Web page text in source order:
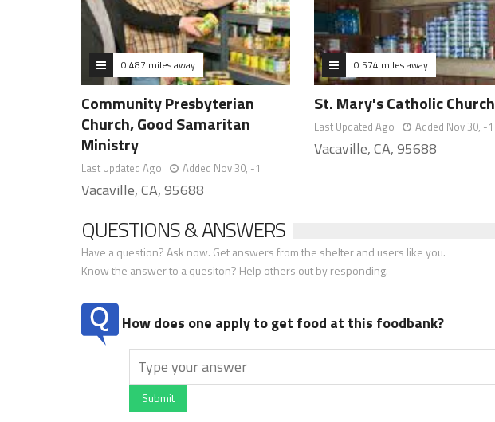
0.487 miles away
Community Presbyterian
Church, Good Samaritan
Ministry
Last Updated Ago Added Nov 30, -1
Vacaville, CA, 95688
0.574 miles away
St. Mary's Catholic Church
Last Updated Ago Added Nov 30, -1
Vacaville, CA, 95688
QUESTIONS & ANSWERS
Have a question? Ask now. Get answers from the shelter and users like you.
Know the answer to a quesiton? Help others out by responding.
How does one apply to get food at this foodbank?
Submit